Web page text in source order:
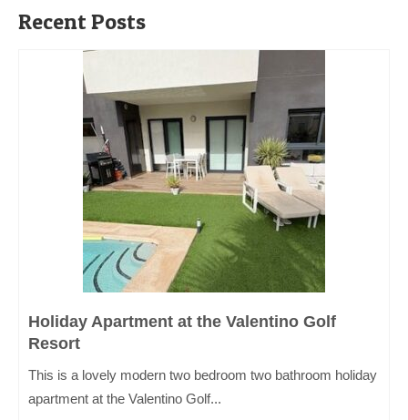
Recent Posts
Holiday Apartment at the Valentino Golf
Resort
This is a lovely modern two bedroom two bathroom holiday
apartment at the Valentino Golf...